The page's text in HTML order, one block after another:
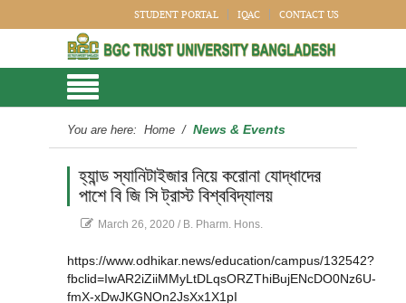
STUDENT PORTAL IQAC CONTACT US
You are here: Home / News & Events
হ্যান্ড স্যানিটাইজার নিয়ে করোনা যোদ্ধাদের
পাশে বি জি সি ট্রাস্ট বিশ্ববিদ্যালয়
March 26, 2020 / B. Pharm. Hons.
https://www.odhikar.news/education/campus/132542?
fbclid=IwAR2iZiiMMyLtDLqsORZThiBujENcDO0Nz6U-
fmX-xDwJKGNOn2JsXx1X1pI